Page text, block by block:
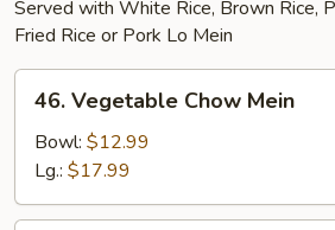
Served with White Rice, Brown Rice,
Fried Rice or Pork Lo Mein
Vegetable
Chow
Mein
46. Vegetable Chow Mein
Bowl: $12.99
Lg.: $17.99